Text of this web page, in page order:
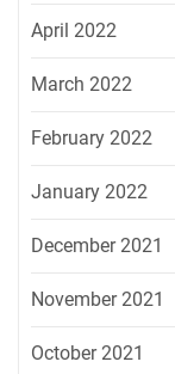
April 2022
March 2022
February 2022
January 2022
December 2021
November 2021
October 2021